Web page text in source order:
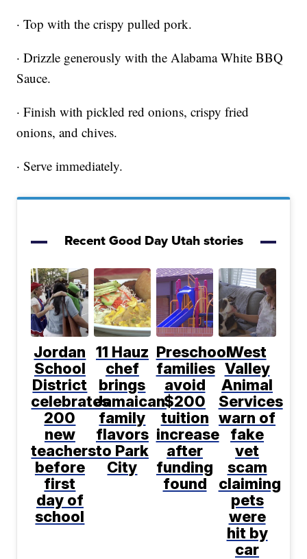
· Top with the crispy pulled pork.
· Drizzle generously with the Alabama White BBQ
Sauce.
· Finish with pickled red onions, crispy fried
onions, and chives.
· Serve immediately.
Recent Good Day Utah stories
Jordan
School
District
celebrates
200
new
teachers
before
first
day of
school
11 Hauz
chef
brings
Jamaican
family
flavors
to Park
City
Preschool
families
avoid
$200
tuition
increase
after
funding
found
West
Valley
Animal
Services
warn of
fake
vet
scam
claiming
pets
were
hit by
car